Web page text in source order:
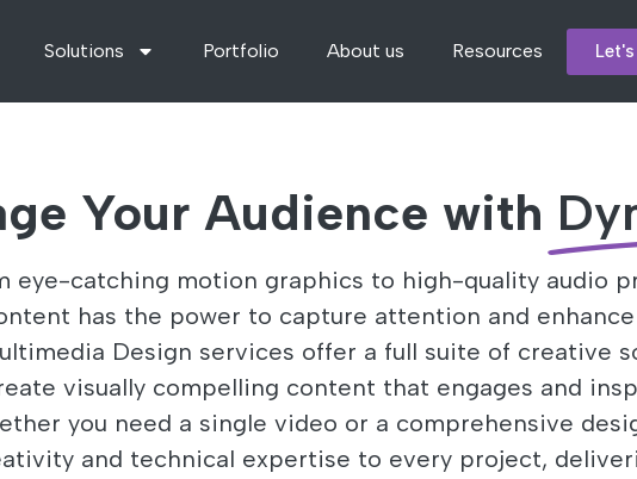
Solutions Portfolio About us Resources
Your Audience with
eye-catching motion graphics to high-quality audio
has the power to capture attention and enhance
Design services offer a full suite of creative
visually compelling content that engages and
you need a single video or a comprehensive
and technical expertise to every project,